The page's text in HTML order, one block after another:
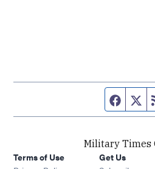
Military Times
Terms of Use
Get Us